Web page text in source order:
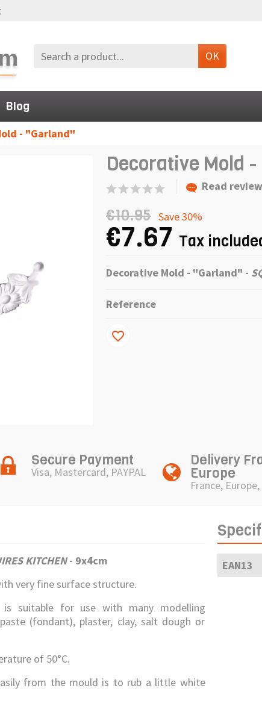
OK
Blog
- "Garland"
Decorative Mold
Read
€10.95 Save 30%
€7.67 Tax
Decorative Mold - "Garland" -
Reference
favorite_border
Secure Payment
Visa, Mastercard, PAYPAL
Delivery
Europe
France,
KITCHEN- 9x4cm
very fine surface structure.
suitable for use with many modelling
(fondant), plaster, clay, salt dough or
of 50°C.
from the mould is to rub a little white
EAN13